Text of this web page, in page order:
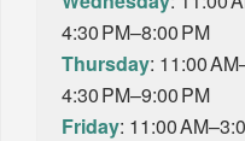
4:30 PM–8:00 PM
Thursday: 11:00
4:30 PM–9:00 PM
Friday: 11:00